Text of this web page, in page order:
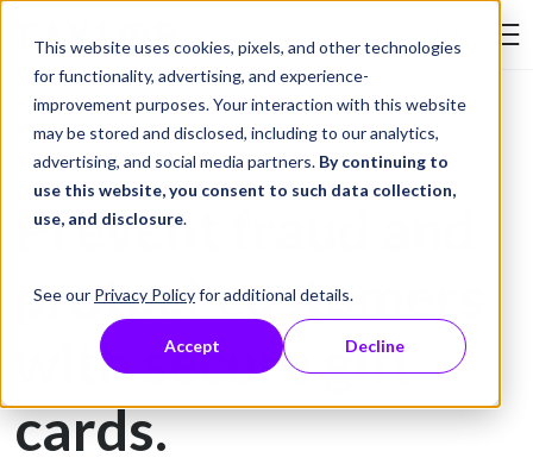
This website uses cookies, pixels, and other technologies
for functionality, advertising, and experience-
improvement purposes. Your interaction with this website
may be stored and disclosed, including to our analytics,
advertising, and social media partners. By continuing to
use this website, you consent to such data collection,
use, and disclosure.
See our Privacy Policyfor additional details.
Accept Decline
Skip to Content
Gift Card Printing
Prevent fraud and
protect customers
with secure gift
cards.